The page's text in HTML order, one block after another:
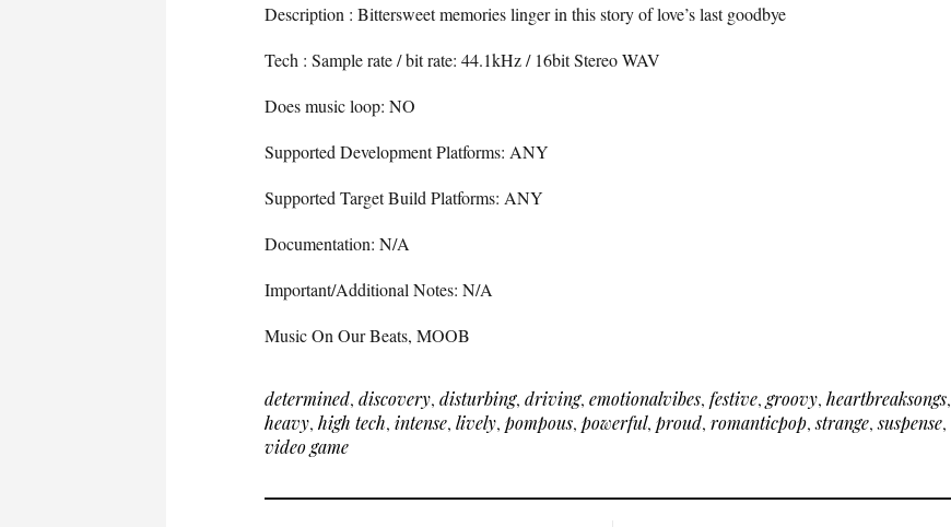
Description : Bittersweet memories linger in this story of love’s last goodbye
Tech : Sample rate / bit rate: 44.1kHz / 16bit Stereo WAV
Does music loop: NO
Supported Development Platforms: ANY
Supported Target Build Platforms: ANY
Documentation: N/A
Important/Additional Notes: N/A
Music On Our Beats, MOOB
determined, discovery, disturbing, driving, emotionalvibes, festive, groovy, heartbreaksongs,
heavy, high tech, intense, lively, pompous, powerful, proud, romanticpop,strange,suspense,
video game